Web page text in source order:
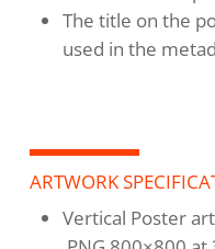
The title on the
used in the
ARTWORK
Vertical Poster